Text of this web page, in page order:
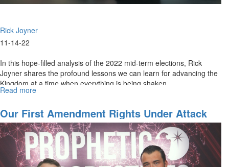
Rick Joyner
11-14-22
In this hope-filled analysis of the 2022 mid-term elections, Rick
Joyner shares the profound lessons we can learn for advancing the
Kingdom at a time when everything is being shaken.
Read more
Message
of
the
2022
Mid-
Terms
Our First Amendment Rights Under Attack